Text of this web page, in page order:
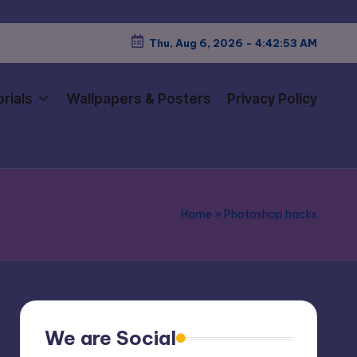
Thu, Aug 6, 2026 - 4:42:54 AM
Wallpapers & Posters Privacy Policy
Home » Photoshop hacks
We are Social